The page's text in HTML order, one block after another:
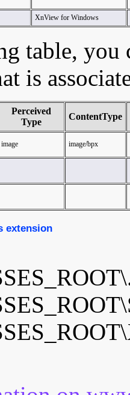
XnView for Windows
table, you
is
Perceived
Type
ContentType
image image/bpx
extension